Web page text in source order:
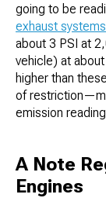
going to be
exhaust systems
about 3 PSI at
vehicle) at
higher than
of
emission
A Note
Engines